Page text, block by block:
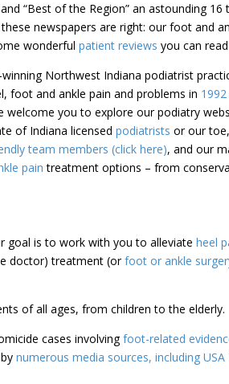
“Best of the Region” an astounding
newspapers are right: our foot and
wonderfulpatient reviews you can
Northwest Indiana podiatrist
foot and ankle pain and problems in 1992
welcome you to explore our podiatry
of Indiana licensedpodiatrists or our
team members (click here), and our
pain treatment options – from
goal is to work with you to alleviate heel
doctor) treatment (or foot or ankle
of all ages, from children to the elderly.
cases involvingfoot-related
numerous media sources, including